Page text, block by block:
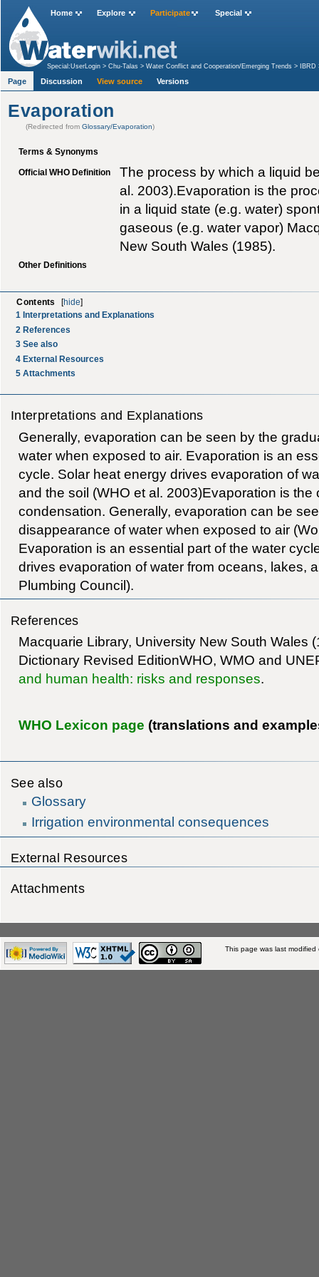
Evaporation
(Redirected fromGlossary/Evaporation)
Terms & Synonyms
Official WHO Definition
The process by which a liquid
al. 2003).Evaporation is the
in a liquid state (e.g. water)
gaseous (e.g. water vapor)
New South Wales (1985).
Other Definitions
Contents hide
1 Interpretations and Explanations
2 References
3 See also
4 External Resources
5 Attachments
Interpretations and Explanations
Generally, evaporation can be seen by the
water when exposed to air. Evaporation is an
cycle. Solar heat energy drives evaporation of
and the soil (WHO et al. 2003)Evaporation is the
condensation. Generally, evaporation can be
disappearance of water when exposed to air
Evaporation is an essential part of the water
drives evaporation of water from oceans, lakes,
Plumbing Council).
References
Macquarie Library, University New South Wales
Dictionary Revised EditionWHO, WMO and
and human health: risks and responses.
WHO Lexicon page (translations and
See also
Glossary
Irrigation environmental consequences
External Resources
Attachments
Home Explore Participate Special
Special:UserLogin >Chu-Talas >Water Conflict and Cooperation/Emerging Trends > IBRD
Page Discussion View source Versions
This page was last